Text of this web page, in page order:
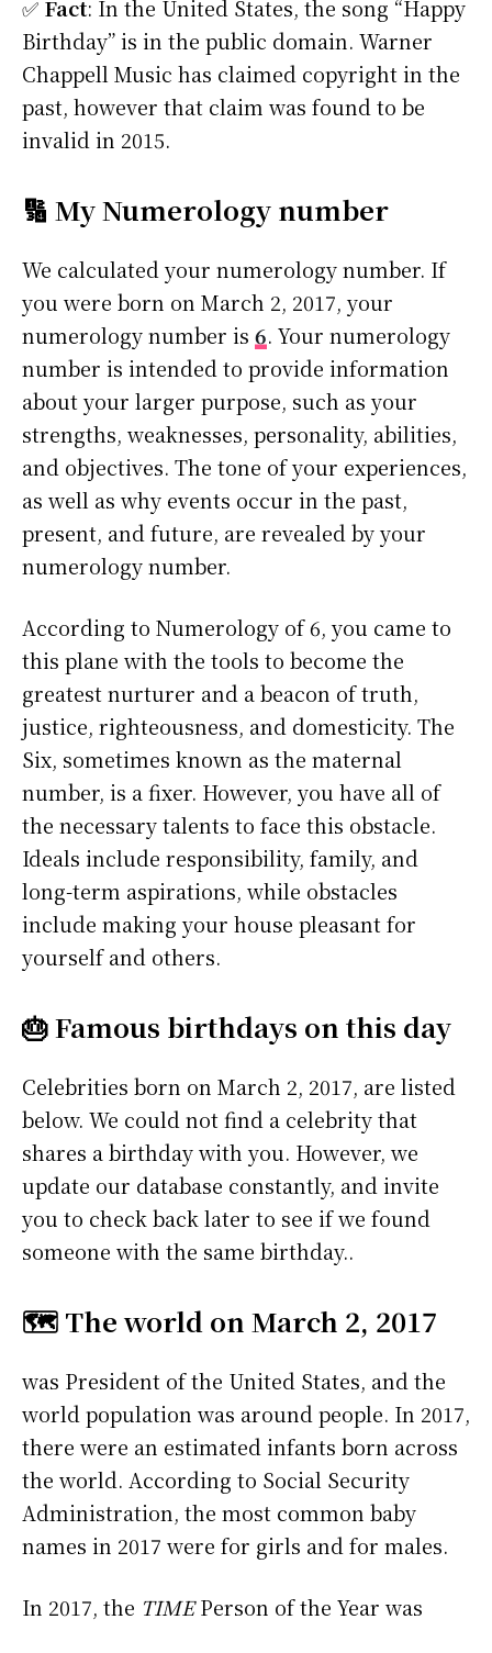
✅ Fact: In the United States, the song “Happy
Birthday” is in the public domain. Warner
Chappell Music has claimed copyright in the
past, however that claim was found to be
invalid in 2015.
🔢 My Numerology number
We calculated your numerology number. If
you were born on March 2, 2017, your
numerology number is 6. Your numerology
number is intended to provide information
about your larger purpose, such as your
strengths, weaknesses, personality, abilities,
and objectives. The tone of your experiences,
as well as why events occur in the past,
present, and future, are revealed by your
numerology number.
According to Numerology of 6, you came to
this plane with the tools to become the
greatest nurturer and a beacon of truth,
justice, righteousness, and domesticity. The
Six, sometimes known as the maternal
number, is a fixer. However, you have all of
the necessary talents to face this obstacle.
Ideals include responsibility, family, and
long-term aspirations, while obstacles
include making your house pleasant for
yourself and others.
🎂 Famous birthdays on this day
Celebrities born on March 2, 2017, are listed
below. We could not find a celebrity that
shares a birthday with you. However, we
update our database constantly, and invite
you to check back later to see if we found
someone with the same birthday..
🗺️ The world on March 2, 2017
was President of the United States, and the
world population was around people. In 2017,
there were an estimated infants born across
the world. According to Social Security
Administration, the most common baby
names in 2017 were for girls andfor males.
In 2017, the TIMEPerson of the Year was